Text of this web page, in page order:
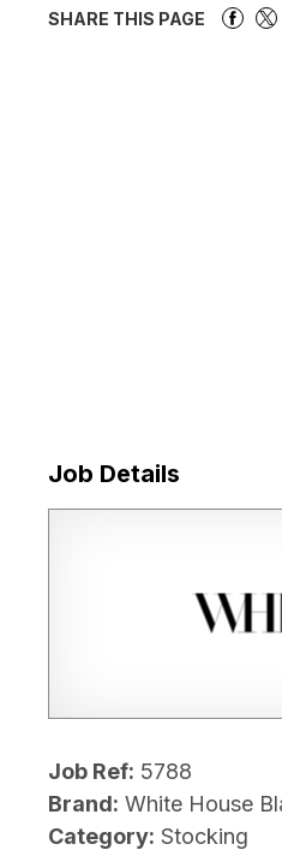
SHARE THIS PAGE
Job Details
Job Ref: 5788
Brand: White House
Category: Stocking